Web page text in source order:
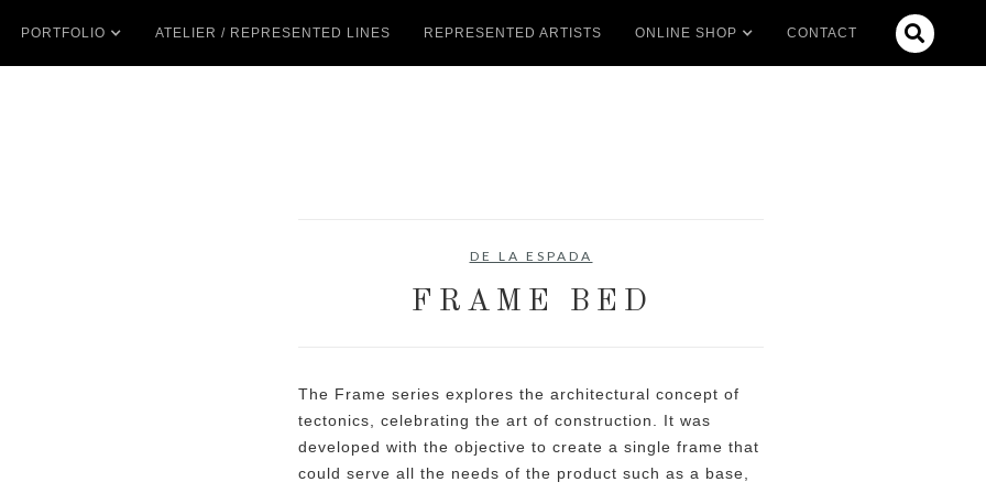
PORTFOLIO ATELIER / REPRESENTED LINES REPRESENTED ARTISTS ONLINE SHOP CONTACT 
DE LA ESPADA
FRAME BED
The Frame series explores the architectural concept of
tectonics, celebrating the art of construction. It was
developed with the objective to create a single frame that
could serve all the needs of the product such as a base,